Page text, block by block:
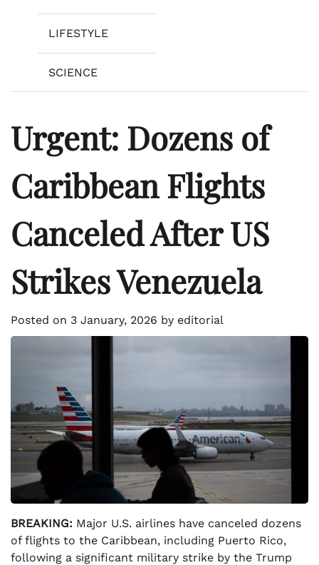
LIFESTYLE
SCIENCE
Urgent: Dozens of
Caribbean Flights
Canceled After US
Strikes Venezuela
Posted on 3 January, 2026 by editorial
BREAKING: Major U.S. airlines have canceled dozens
of flights to the Caribbean, including Puerto Rico,
following a significant military strike by the Trump